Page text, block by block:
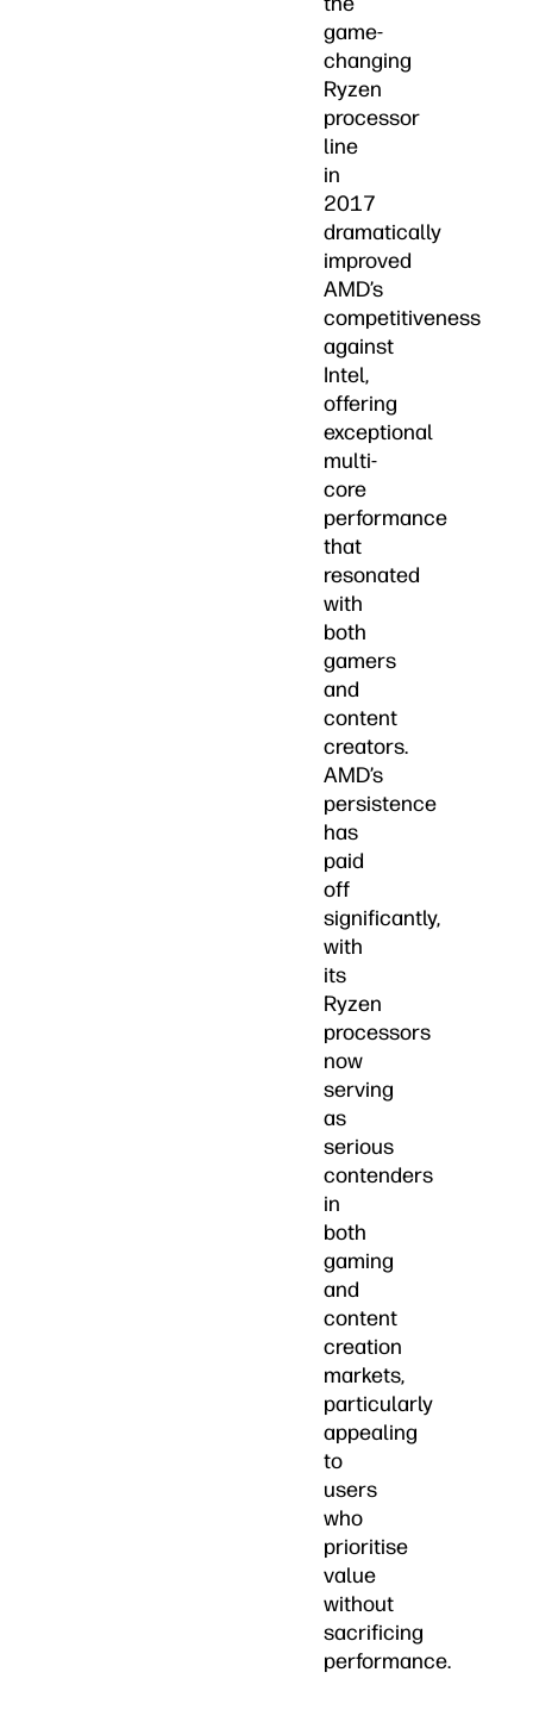
game-
changing
Ryzen
processor
line
in
2017
dramatically
improved
AMD’s
competitiveness
against
Intel,
offering
exceptional
multi-
core
performance
that
resonated
with
both
gamers
and
content
creators.
AMD’s
persistence
has
paid
off
significantly,
with
its
Ryzen
processors
now
serving
as
serious
contenders
in
both
gaming
and
content
creation
markets,
particularly
appealing
to
users
who
prioritise
value
without
sacrificing
performance.